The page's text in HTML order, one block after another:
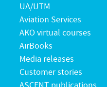
UA/UTM
Aviation Services
AKO virtual courses
AirBooks
Media releases
Customer stories